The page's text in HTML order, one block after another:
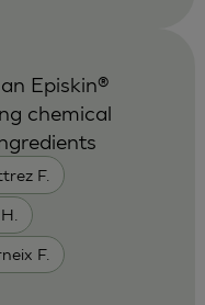
F.
F.
Episkin®
chemical